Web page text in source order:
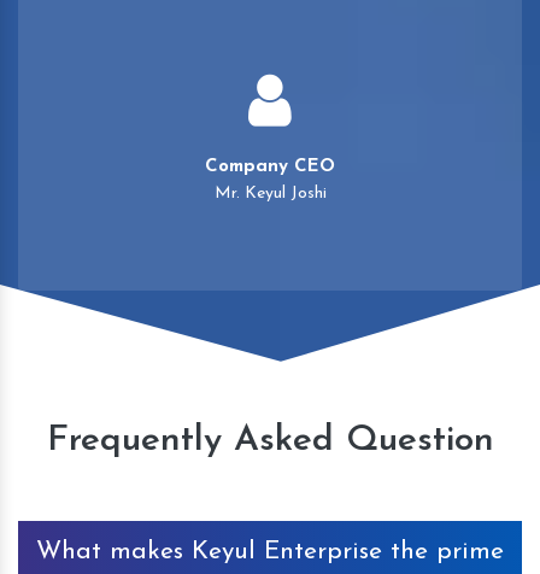
Company CEO
Mr. Keyul Joshi
Frequently Asked Question
What makes Keyul Enterprise the prime